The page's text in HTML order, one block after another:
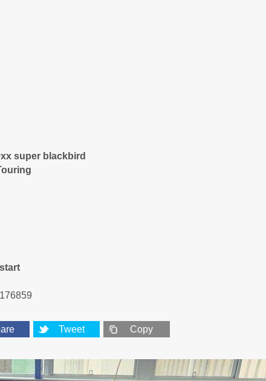
super blackbird
Tweet Copy